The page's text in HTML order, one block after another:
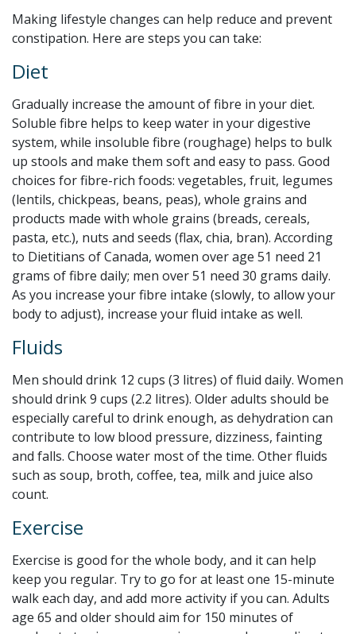
Making lifestyle changes can help reduce and prevent
constipation. Here are steps you can take:
Diet
Gradually increase the amount of fibre in your diet.
Soluble fibre helps to keep water in your digestive
system, while insoluble fibre (roughage) helps to bulk
up stools and make them soft and easy to pass. Good
choices for fibre-rich foods: vegetables, fruit, legumes
(lentils, chickpeas, beans, peas), whole grains and
products made with whole grains (breads, cereals,
pasta, etc.), nuts and seeds (flax, chia, bran). According
to Dietitians of Canada, women over age 51 need 21
grams of fibre daily; men over 51 need 30 grams daily.
As you increase your fibre intake (slowly, to allow your
body to adjust), increase your fluid intake as well.
Fluids
Men should drink 12 cups (3 litres) of fluid daily. Women
should drink 9 cups (2.2 litres). Older adults should be
especially careful to drink enough, as dehydration can
contribute to low blood pressure, dizziness, fainting
and falls. Choose water most of the time. Other fluids
such as soup, broth, coffee, tea, milk and juice also
count.
Exercise
Exercise is good for the whole body, and it can help
keep you regular. Try to go for at least one 15-minute
walk each day, and add more activity if you can. Adults
age 65 and older should aim for 150 minutes of